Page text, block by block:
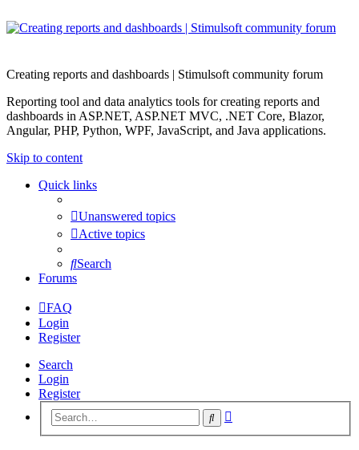
Creating reports and dashboards | Stimulsoft community forum
Reporting tool and data analytics tools for creating reports and
dashboards in ASP.NET, ASP.NET MVC, .NET Core, Blazor,
Angular, PHP, Python, WPF, JavaScript, and Java applications.
Skip to content
Quick links
Unanswered topics
Active topics
Search
Forums
FAQ
Login
Register
Search
Login
Register
Search